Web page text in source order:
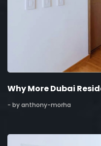
Why More Dubai
- by anthony-morha